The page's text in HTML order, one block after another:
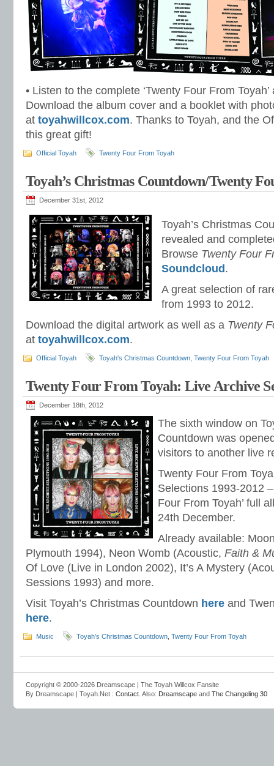
• Listen to the complete ‘Twenty Four From
Download the album cover and a booklet with
at toyahwillcox.com. Thanks to Toyah, and the
this great gift!
Official Toyah Twenty Four From Toyah
Toyah’s Christmas Countdown/Twenty
December 31st, 2012
Toyah’s Christmas
revealed and
Browse Twenty Four
Soundcloud .
A great selection of
from 1993 to 2012.
Download the digital artwork as well as a Twenty
at toyahwillcox.com.
Official Toyah Toyah's Christmas Countdown Twenty Four From Toyah
Twenty Four From Toyah: Live Archive
December 18th, 2012
The sixth window on
Countdown was
visitors to another live
Twenty Four From
Selections 1993-2012
Four From Toyah’ full
24th December.
Already available:
Plymouth 1994), Neon Womb (Acoustic, Faith &
Of Love (Live in London 2002), It’s A Mystery
Sessions 1993) and more.
Visit Toyah’s Christmas Countdown here and
here.
Music Toyah's Christmas Countdown Twenty Four From Toyah
Copyright © 2000-2026 Dreamscape | The Toyah Willcox Fansite
By Dreamscape | Toyah.Net : Contact . Also: Dreamscape and The Changeling 30